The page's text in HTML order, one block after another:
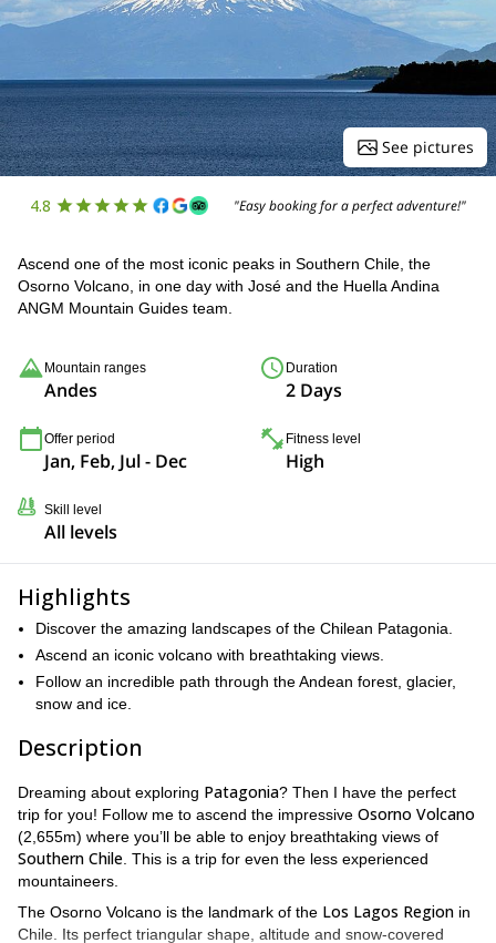
See pictures
4.8 "Easy booking for a perfect adventure!"
Ascend one of the most iconic peaks in Southern Chile, the
Osorno Volcano, in one day with José and the Huella Andina
ANGM Mountain Guides team.
Mountain ranges
Andes
Duration
2 Days
Offer period
Jan, Feb, Jul - Dec
Fitness level
High
Skill level
All levels
Highlights
Discover the amazing landscapes of the Chilean Patagonia.
Ascend an iconic volcano with breathtaking views.
Follow an incredible path through the Andean forest, glacier,
snow and ice.
Description
Dreaming about exploring Patagonia? Then I have the perfect
trip for you! Follow me to ascend the impressive Osorno Volcano
(2,655m) where you’ll be able to enjoy breathtaking views of
Southern Chile . This is a trip for even the less experienced
mountaineers.
The Osorno Volcano is the landmark of the Los Lagos Region in
Chile. Its perfect triangular shape, altitude and snow-covered